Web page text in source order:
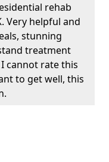
rehab
Very helpful and
stunning
treatment
cannot rate this
to get well, this